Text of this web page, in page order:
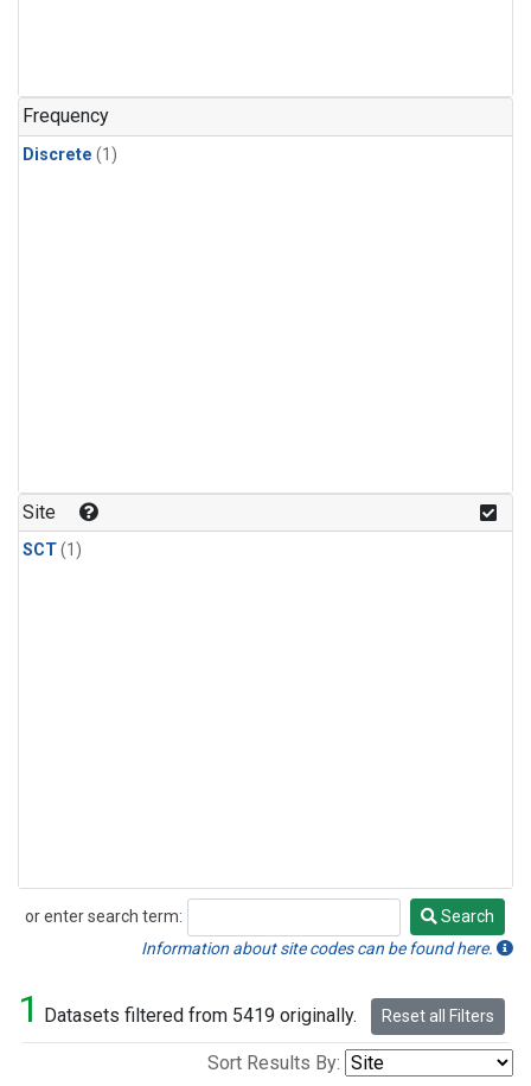
Frequency
Discrete (1)
Site
SCT(1)
or enter search term:
Search
Search
Information about site codes can be found here.
1 Datasets filtered from 5419 originally. Reset all Filters
Sort Results By: